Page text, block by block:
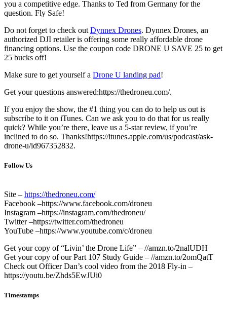
you a competitive edge. Thanks to Ted from Germany for the
question. Fly Safe!
Do not forget to check out Dynnex Drones. Dynnex Drones, an
authorized DJI retailer is offering some really affordable drone
financing options. Use the coupon code DRONE U SAVE 25 to get
25 bucks off!
Make sure to get yourself a Drone U landing pad!
Get your questions answered:https://thedroneu.com/.
If you enjoy the show, the #1 thing you can do to help us out is
subscribe to it on iTunes. Can we ask you to do that for us really
quick? While you’re there, leave us a 5-star review, if you’re
inclined to do so. Thanks!https://itunes.apple.com/us/podcast/ask-
drone-u/id967352832.
Follow Us
Site – https://thedroneu.com/
Facebook –https://www.facebook.com/droneu
Instagram –https://instagram.com/thedroneu/
Twitter –https://twitter.com/thedroneu
YouTube –https://www.youtube.com/c/droneu
Get your copy of “Livin’ the Drone Life” – //amzn.to/2nalUDH
Get your copy of our Part 107 Study Guide – //amzn.to/2omQatT
Check out Officer Dan’s cool video from the 2018 Fly-in –
https://youtu.be/Zhds5EwJUi0
Timestamps